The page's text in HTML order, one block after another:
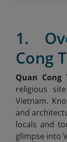
1.
Cong
Quan Cong
religious
Vietnam.
and
locals and
glimpse into